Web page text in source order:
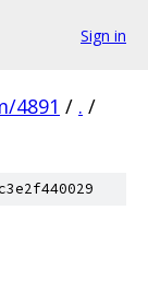
Sign in
4891 / . /